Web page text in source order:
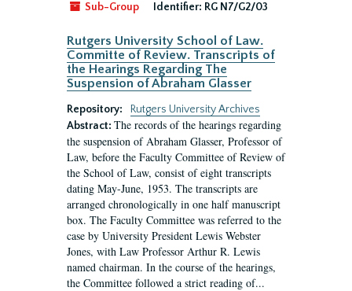
Sub-Group Identifier: RG N7/G2/03
Rutgers University School of Law.
Committe of Review. Transcripts of
the Hearings Regarding The
Suspension of Abraham Glasser
Repository:
Rutgers University Archives
Abstract: The records of the hearings regarding
the suspension of Abraham Glasser, Professor of
Law, before the Faculty Committee of Review of
the School of Law, consist of eight transcripts
dating May-June, 1953. The transcripts are
arranged chronologically in one half manuscript
box. The Faculty Committee was referred to the
case by University President Lewis Webster
Jones, with Law Professor Arthur R. Lewis
named chairman. In the course of the hearings,
the Committee followed a strict reading of...